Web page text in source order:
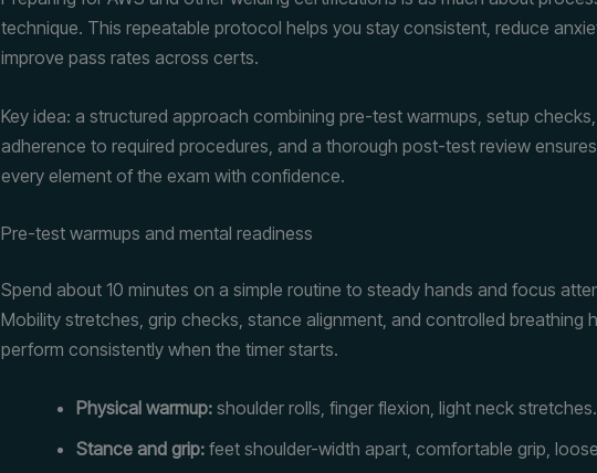
technique. This repeatable protocol helps you stay consistent, reduce
improve pass rates across certs.
Key idea: a structured approach combining pre-test warmups, setup
adherence to required procedures, and a thorough post-test review
every element of the exam with confidence.
Pre-test warmups and mental readiness
Spend about 10 minutes on a simple routine to steady hands and focus
Mobility stretches, grip checks, stance alignment, and controlled breathing
perform consistently when the timer starts.
Physical warmup: shoulder rolls, finger flexion, light neck stretches.
Stance and grip: feet shoulder-width apart, comfortable grip,